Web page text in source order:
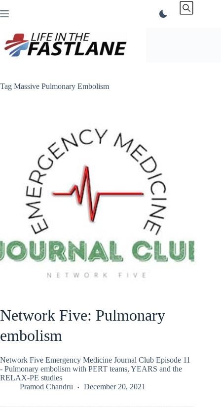
to
Tag Massive Pulmonary Embolism
Network Five: Pulmonary
embolism
Network Five Emergency Medicine Journal Club Episode 11
- Pulmonary embolism with PERT teams, YEARS and the
RELAX-PE studies
Pramod Chandru
December 20, 2021